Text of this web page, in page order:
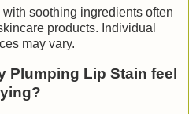
soothing ingredients often
products. Individual
may vary.
Plumping Lip Stain feel